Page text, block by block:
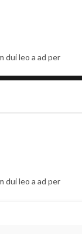
dui leo a ad per
dui leo a ad per